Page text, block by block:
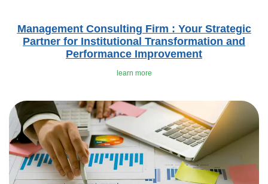
Management Consulting Firm : Your Strategic
Partner for Institutional Transformation and
Performance Improvement
learn more